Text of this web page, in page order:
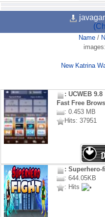
Name/
images:
New Katrina
: UCWEB 9.8
Fast Free
: 0.453 MB
Hits: 37951
: Superhero-
: 644.05KB
: Hits